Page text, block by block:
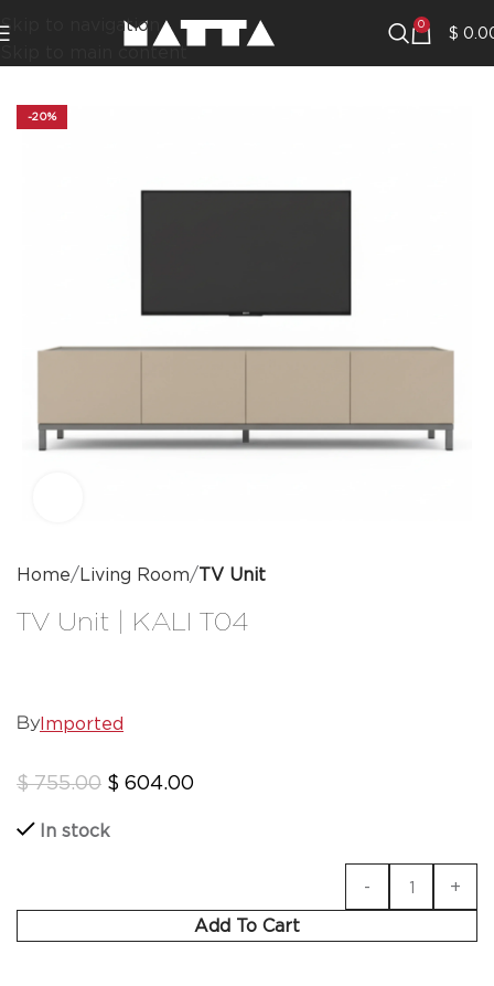
Skip to navigation
Skip to main content
0 $
-20%
Home Living Room TV Unit
TV Unit | KALI T04
ByImported
$755.00 $ 604.00
In stock
Add To Cart